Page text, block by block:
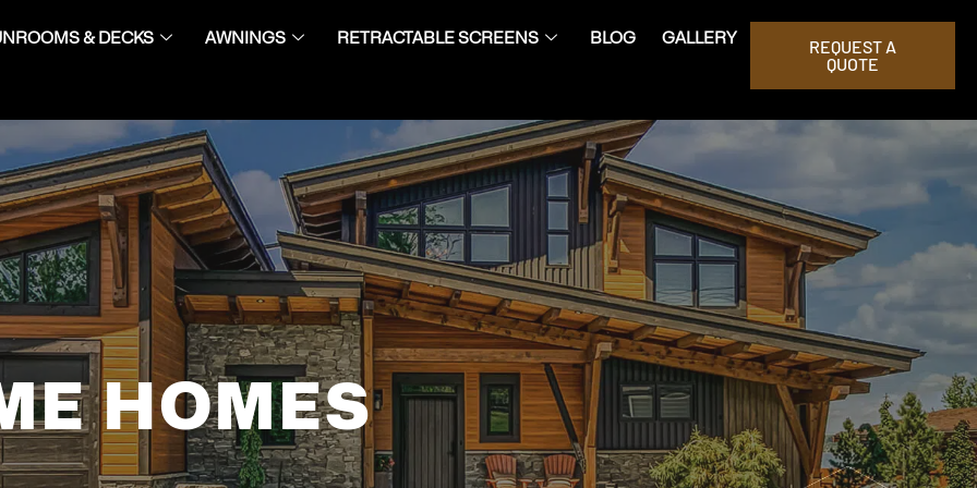
& DECKS AWNINGS RETRACTABLE SCREENS BLOG GALLERY
REQUEST A
QUOTE
HOMES